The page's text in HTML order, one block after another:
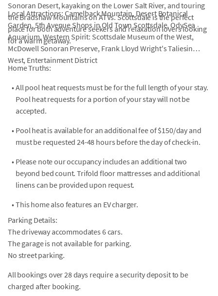
Sonoran Desert, kayaking on the Lower Salt River, and touring
the Bradshaw Mountains on ATVs. Scottsdale is the perfect
place for both adventure seekers and relaxation lovers looking
for a warm getaway.
Local Attractions: Camelback Mountain, Desert Botanical
Garden, 5th Avenue Shops in Old Town Scottsdale, OdySea
Aquarium, Western Spirit: Scottsdale Museum of the West,
McDowell Sonoran Preserve, Frank Lloyd Wright's Taliesin
West, Entertainment District
Home Truths:
• All pool heat requests must be for the full length of your stay.
Pool heat requests for a portion of your stay will not be
accepted.
• Pool heat is available for an additional fee of $150/day and
must be requested 24-48 hours before the day of check-in.
• Please note our occupancy includes an additional two
beyond bed count. Trifold floor mattresses and additional
linens can be provided upon request.
• This home also features an EV charger.
Parking Details:
The driveway accommodates 6 cars.
The garage is not available for parking.
No street parking.
All bookings over 28 days require a security deposit to be
charged after booking.